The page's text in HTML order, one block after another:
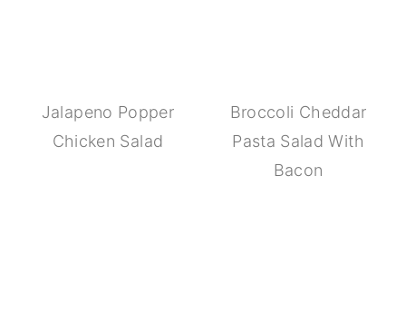
Jalapeno Popper
Chicken Salad
Broccoli Cheddar
Pasta Salad With
Bacon